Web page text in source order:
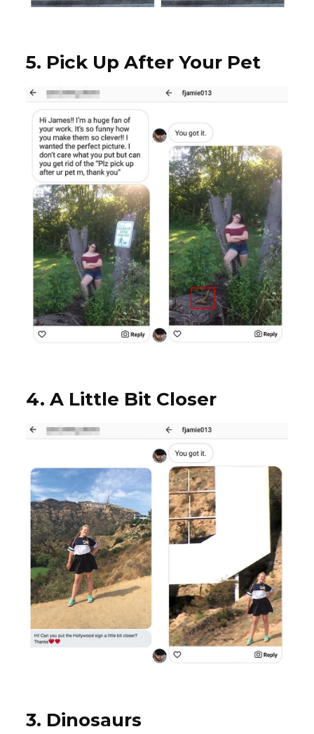
5. Pick Up After Your Pet
4. A Little Bit Closer
3. Dinosaurs